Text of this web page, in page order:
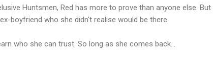
Huntsmen, Red has more to prove than anyone else. But
boyfriend who she didn't realise would be there.
who she can trust. So long as she comes back...